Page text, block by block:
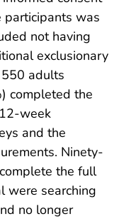
was
not having
exclusionary
adults
completed the
week
and the
Ninety-
the full
were searching
no longer